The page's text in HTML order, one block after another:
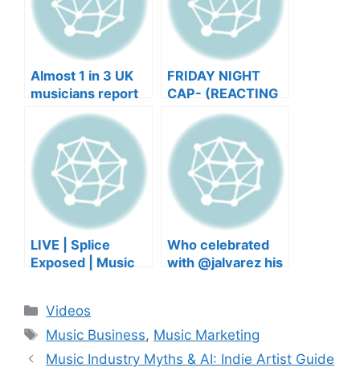
Almost 1 in 3 UK
musicians report
negative mental
wellbeing |
Musicians’ Union
FRIDAY NIGHT
CAP- (REACTING
TO YOUR SONGS
GET IN
HEEERRREEE)
LIVE | Splice
Exposed | Music
Lawyer | Music
Business Podcast
Who celebrated
with @jalvarez his
Medellín?
Categories
Videos
Tags
Music Business, Music Marketing
Music Industry Myths & AI: Indie Artist Guide